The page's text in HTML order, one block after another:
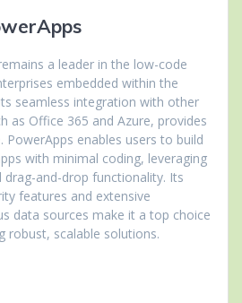
a leader in the low-code
embedded within the
seamless integration with other
as Office 365 and Azure, provides
PowerApps enables users to build
with minimal coding, leveraging
and-drop functionality. Its
features and extensive
data sources make it a top choice
robust, scalable solutions.